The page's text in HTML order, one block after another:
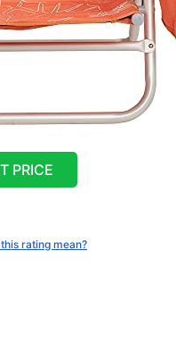
PRICE
rating mean?